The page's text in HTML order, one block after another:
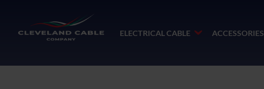
ELECTRICAL CABLE ACCESSORIES